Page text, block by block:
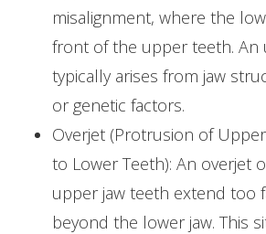
misalignment, where the
front of the upper teeth. An
typically arises from jaw
or genetic factors.
Overjet (Protrusion of
to Lower Teeth): An overjet
upper jaw teeth extend too
beyond the lower jaw. This